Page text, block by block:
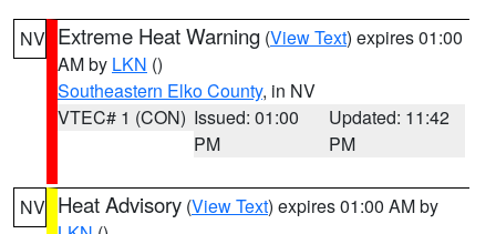
NV Extreme Heat Warning (View Text) expires 01:00
AM by LKN ()
Southeastern Elko County, in NV
VTEC# 1 (CON) Issued: 01:00
PM
Updated: 11:42
PM
NV Heat Advisory (View Text) expires 01:00 AM by